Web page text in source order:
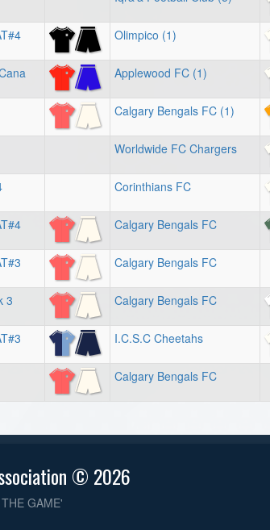
Olimpico (1)
Applewood FC (1)
Calgary Bengals FC (1)
Worldwide FC Chargers
Corinthians FC
Calgary Bengals FC
Calgary Bengals FC
3 Calgary Bengals FC
I.C.S.C Cheetahs
Calgary Bengals FC
© 2026
GAME'